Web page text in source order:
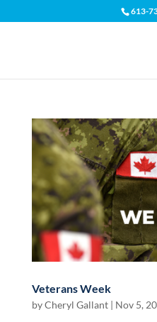
613-
Veterans Week
byCheryl Gallant| Nov 5,